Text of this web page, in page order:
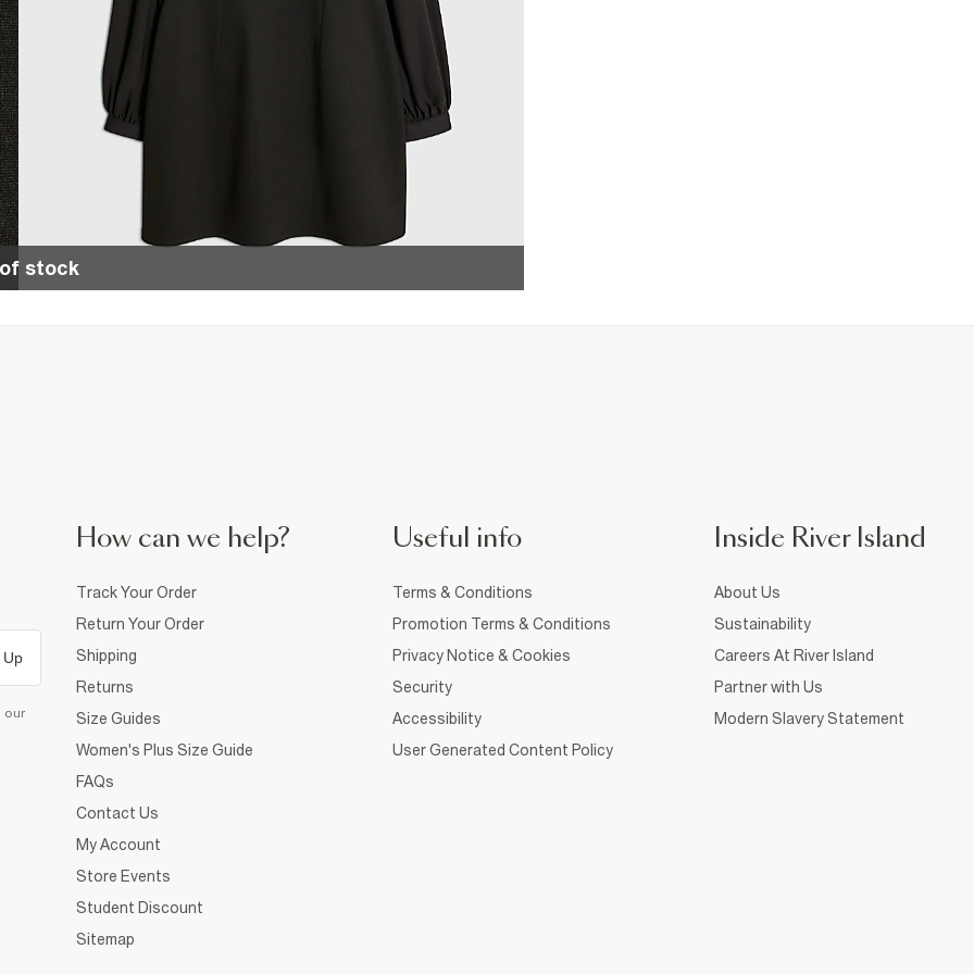
stock
Up
our
How can we help?
Track Your Order
Return Your Order
Shipping
Returns
Size Guides
Women's Plus Size Guide
FAQs
Contact Us
My Account
Store Events
Student Discount
Sitemap
Useful info
Terms & Conditions
Promotion Terms & Conditions
Privacy Notice & Cookies
Security
Accessibility
User Generated Content Policy
Inside River Island
About Us
Sustainability
Careers At River Island
Partner with Us
Modern Slavery Statement